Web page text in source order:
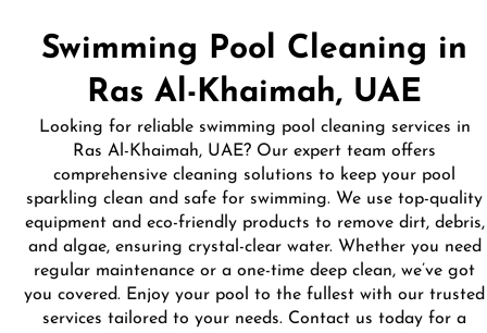
Swimming Pool Cleaning in
Ras Al-Khaimah, UAE
Looking for reliable swimming pool cleaning services in
Ras Al-Khaimah, UAE? Our expert team offers
comprehensive cleaning solutions to keep your pool
sparkling clean and safe for swimming. We use top-quality
equipment and eco-friendly products to remove dirt, debris,
and algae, ensuring crystal-clear water. Whether you need
regular maintenance or a one-time deep clean, we’ve got
you covered. Enjoy your pool to the fullest with our trusted
services tailored to your needs. Contact us today for a